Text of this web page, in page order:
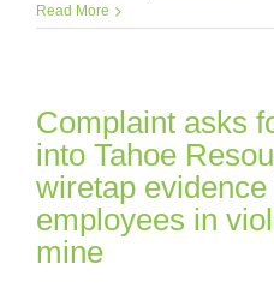
Read More
Complaint asks
into Tahoe
wiretap
employees in
mine